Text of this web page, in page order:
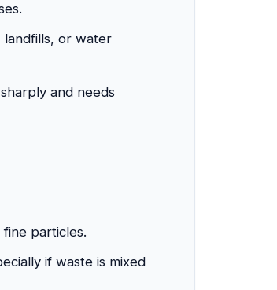
landfills, or water
and needs
particles.
if waste is mixed